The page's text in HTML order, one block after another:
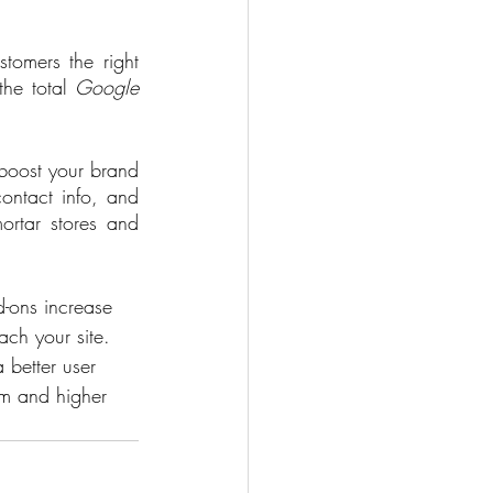
the right
total Google
your brand
info, and
stores and
increase
your site.
user
and higher